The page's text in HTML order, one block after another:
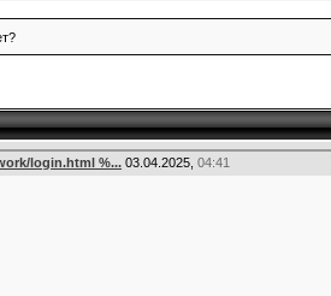
login.html %... 03.04.2025, 04:41